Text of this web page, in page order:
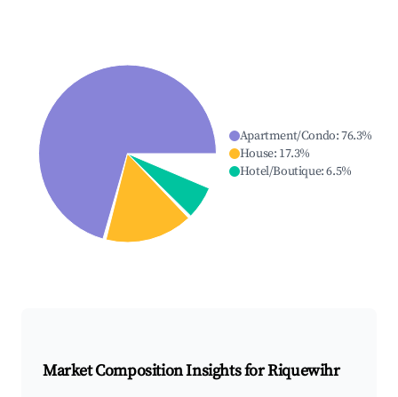
Apartment/Condo:76.3%
House: 17.3%
Hotel/Boutique:6.5%
Market Composition Insights forRiquewihr